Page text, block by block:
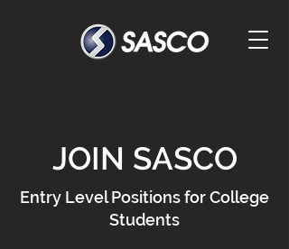
JOIN SASCO
Entry Level Positions for College
Students